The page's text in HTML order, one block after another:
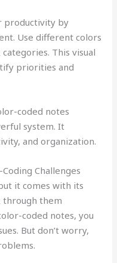
productivity by
Use different colors
This visual
priorities and
coded notes
system. It
and organization.
Challenges
it comes with its
through them
coded notes, you
But don’t worry,